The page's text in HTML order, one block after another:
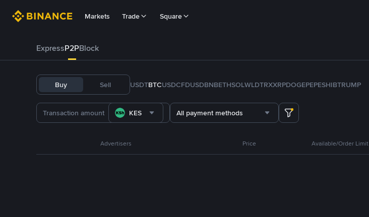
Markets Trade Square
ExpressP2PBlock
Buy Sell USDTBTCUSDCFDUSDBNBETHSOLWLDTRXXRPDOGEPEPESHIBTRUMP
KES All payment methods
Advertisers Price Available/Order Limit